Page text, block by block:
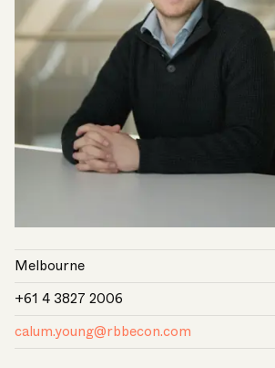
Melbourne
+61 4 3827 2006
calum.young@rbbecon.com